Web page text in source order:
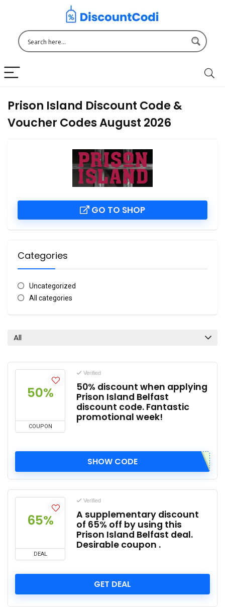
Prison Island Discount Code &
Voucher Codes August 2026
GO TO SHOP
Categories
Uncategorized
All categories
All
50%
COUPON
Verified
50% discount when applying
Prison Island Belfast
discount code. Fantastic
promotional week!
SHOW CODE
65%
DEAL
Verified
A supplementary discount
of 65% off by using this
Prison Island Belfast deal.
Desirable coupon .
GET DEAL